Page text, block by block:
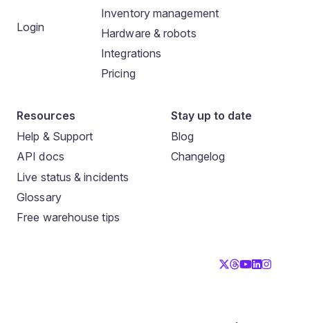
Login
Inventory management
Hardware & robots
Integrations
Pricing
Resources
Help & Support
API docs
Live status & incidents
Glossary
Free warehouse tips
Stay up to date
Blog
Changelog